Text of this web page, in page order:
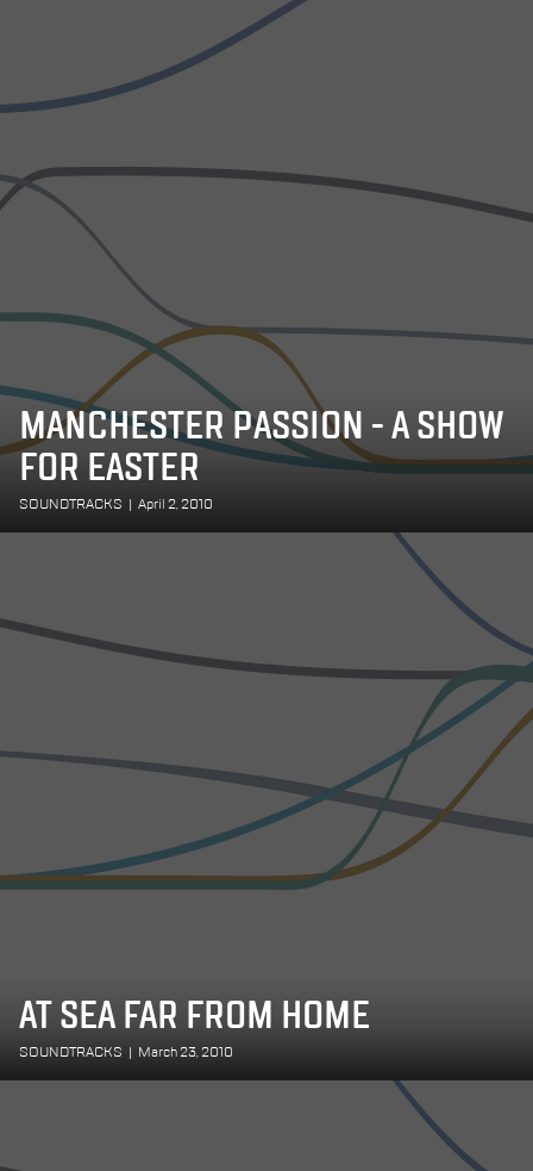
MANCHESTER PASSION - A SHOW
FOR EASTER
SOUNDTRACKS April 2, 2010
AT SEA FAR FROM HOME
SOUNDTRACKS March 23, 2010